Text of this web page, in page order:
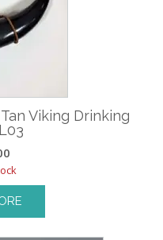
Viking Drinking